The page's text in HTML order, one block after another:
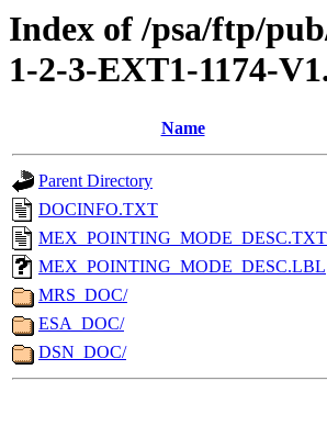
Index of /psa/ftp/
1-2-3-EXT1-1174-
Name
Parent Directory
DOCINFO.TXT
MEX_POINTING_MODE_DESC.TXT
MEX_POINTING_MODE_DESC.LBL
MRS_DOC/
ESA_DOC/
DSN_DOC/